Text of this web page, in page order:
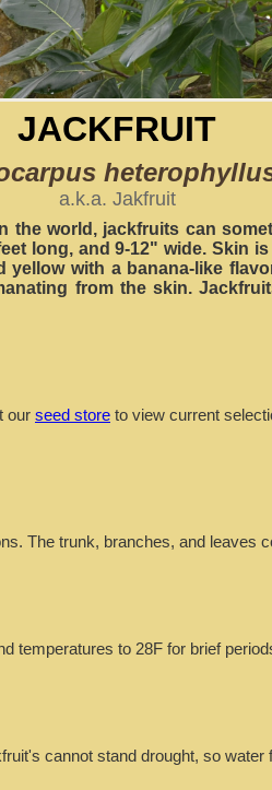
JACKFRUIT
a.k.a. Jakfruit
the world, jackfruits can
long, and 9-12" wide. Skin is
with a banana-like
from the skin.
our seed store to view current
The trunk, branches, and leaves
temperatures to 28F for brief
cannot stand drought, so